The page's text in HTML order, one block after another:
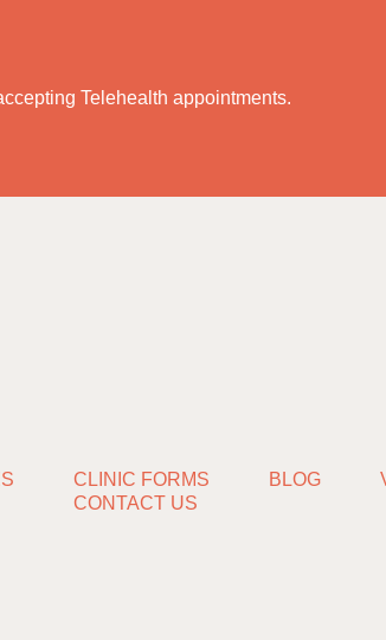
Telehealth appointments.
CLINIC FORMS BLOG
CONTACT US